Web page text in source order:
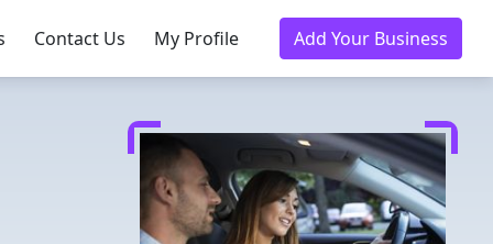
Contact Us My Profile Add Your Business